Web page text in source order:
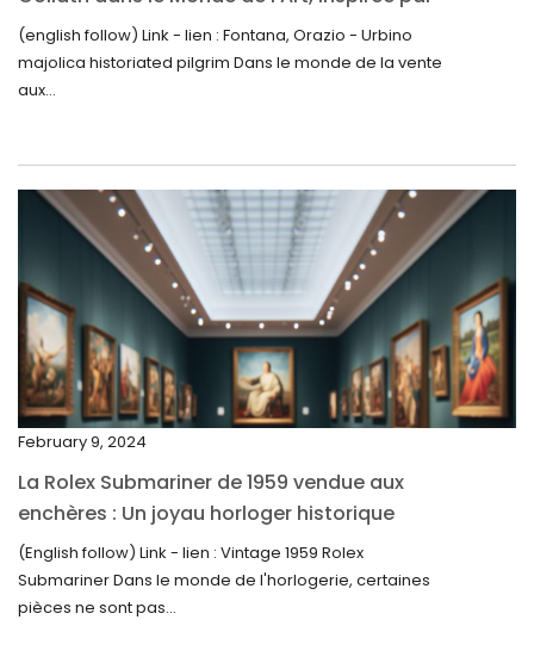
September 2024
August 2024
May 2024
April 2024
March 2024
February 2024
January 2024
December 2023
November 2023
September 2023
August 2023
July 2023
la Découverte de la Gourde en Majolique
d’Urbino
(english follow) Link - lien : Fontana, Orazio - Urbino
majolica historiated pilgrim Dans le monde de la vente
aux...
February 9, 2024
La Rolex Submariner de 1959 vendue aux
enchères : Un joyau horloger historique
trouve un nouveau propriétaire pour 60 000
$
(English follow) Link - lien : Vintage 1959 Rolex
Submariner Dans le monde de l'horlogerie, certaines
pièces ne sont pas...